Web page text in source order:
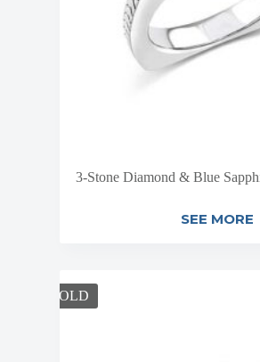
3-Stone Diamond & Blue
SEE MORE
SOLD